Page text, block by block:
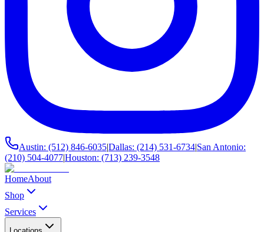
Austin: (512) 846-6035|Dallas: (214) 531-6734|San Antonio:
(210) 504-4077|Houston: (713) 239-3548
HomeAbout
Shop
Services